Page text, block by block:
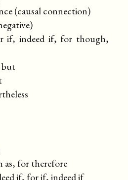
(causal connection)
if, indeed if, for though,
for therefore
if, for if, indeed if